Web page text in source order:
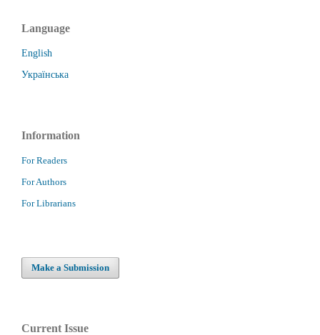
Language
English
Українська
Information
For Readers
For Authors
For Librarians
Make a Submission
Current Issue